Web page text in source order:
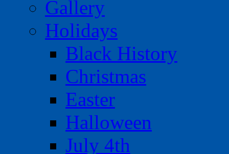
Gallery
Holidays
Black History
Christmas
Easter
Halloween
July 4th